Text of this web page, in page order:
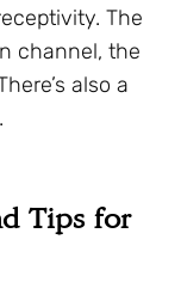
The
channel, the
also a
Tips for